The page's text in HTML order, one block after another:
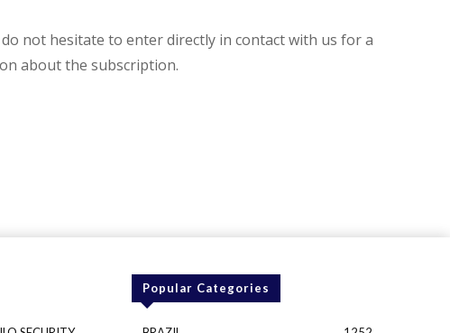
not hesitate to enter directly in contact with us for a
about the subscription.
Popular Categories